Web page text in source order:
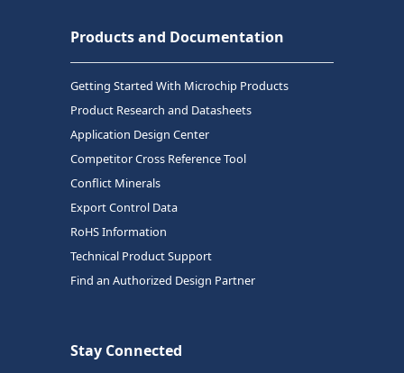
Products and Documentation
Getting Started With Microchip Products
Product Research and Datasheets
Application Design Center
Competitor Cross Reference Tool
Conflict Minerals
Export Control Data
RoHS Information
Technical Product Support
Find an Authorized Design Partner
Stay Connected